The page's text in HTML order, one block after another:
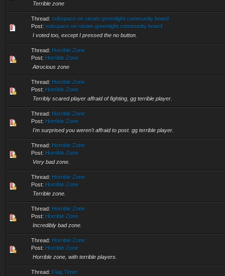
Terrible zone
Thread: subspace on steam greenlight community board
Post: subspace on steam greenlight community board
I voted too, except I pressed the no button.
Thread: Horrible Zone
Post: Horrible Zone
Atrocious zone
Thread: Horrible Zone
Post: Horrible Zone
Terribly scared player affraid of fighting, gg terrible player.
Thread: Horrible Zone
Post: Horrible Zone
I'm surprised you weren't affraid to post. gg terrible player.
Thread: Horrible Zone
Post: Horrible Zone
Very bad zone.
Thread: Horrible Zone
Post: Horrible Zone
Terrible zone.
Thread: Horrible Zone
Post: Horrible Zone
Incredibly bad zone.
Thread: Horrible Zone
Post: Horrible Zone
Horrible zone, with terrible players.
Thread: Flag Timer